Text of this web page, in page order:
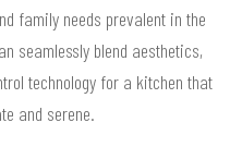
family needs prevalent in the
seamlessly blend aesthetics,
technology for a kitchen that
and serene.